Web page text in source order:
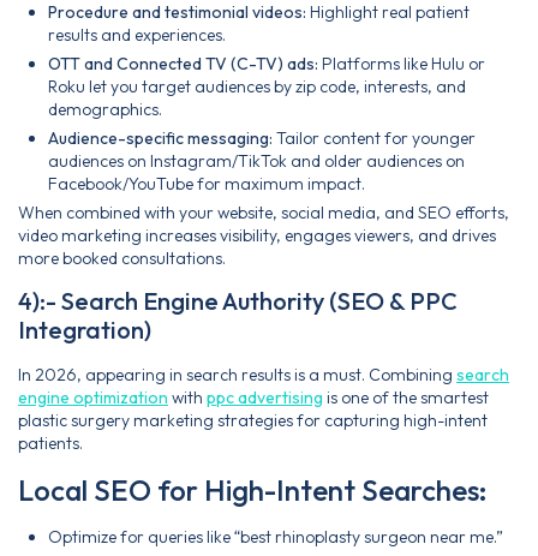
Procedure and testimonial videos: Highlight real patient
results and experiences.
OTT and Connected TV (C-TV) ads: Platforms like Hulu or
Roku let you target audiences by zip code, interests, and
demographics.
Audience-specific messaging: Tailor content for younger
audiences on Instagram/TikTok and older audiences on
Facebook/YouTube for maximum impact.
When combined with your website, social media, and SEO efforts,
video marketing increases visibility, engages viewers, and drives
more booked consultations.
4):- Search Engine Authority (SEO & PPC
Integration)
In 2026, appearing in search results is a must. Combining search
engine optimization with ppc advertising is one of the smartest
plastic surgery marketing strategies for capturing high-intent
patients.
Local SEO for High-Intent Searches:
Optimize for queries like “best rhinoplasty surgeon near me.”